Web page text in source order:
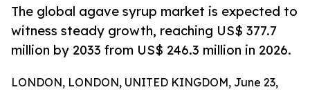
The global agave syrup market is expected to
witness steady growth, reaching US$ 377.7
million by 2033 from US$ 246.3 million in 2026.
LONDON, LONDON, UNITED KINGDOM, June 23,